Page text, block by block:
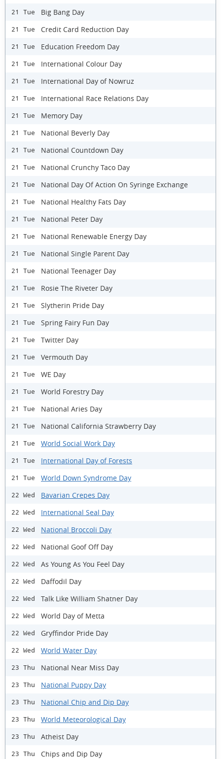
21 Tue Big Bang Day
21 Tue Credit Card Reduction Day
21 Tue Education Freedom Day
21 Tue International Colour Day
21 Tue International Day of Nowruz
21 Tue International Race Relations Day
21 Tue Memory Day
21 Tue National Beverly Day
21 Tue National Countdown Day
21 Tue National Crunchy Taco Day
21 Tue National Day Of Action On Syringe Exchange
21 Tue National Healthy Fats Day
21 Tue National Peter Day
21 Tue National Renewable Energy Day
21 Tue National Single Parent Day
21 Tue National Teenager Day
21 Tue Rosie The Riveter Day
21 Tue Slytherin Pride Day
21 Tue Spring Fairy Fun Day
21 Tue Twitter Day
21 Tue Vermouth Day
21 Tue WE Day
21 Tue World Forestry Day
21 Tue National Aries Day
21 Tue National California Strawberry Day
21 Tue World Social Work Day
21 Tue International Day of Forests
21 Tue World Down Syndrome Day
22 Wed Bavarian Crepes Day
22 Wed International Seal Day
22 Wed National Broccoli Day
22 Wed National Goof Off Day
22 Wed As Young As You Feel Day
22 Wed Daffodil Day
22 Wed Talk Like William Shatner Day
22 Wed World Day of Metta
22 Wed Gryffindor Pride Day
22 Wed World Water Day
23 Thu National Near Miss Day
23 Thu National Puppy Day
23 Thu National Chip and Dip Day
23 Thu World Meteorological Day
23 Thu Atheist Day
23 Thu Chips and Dip Day